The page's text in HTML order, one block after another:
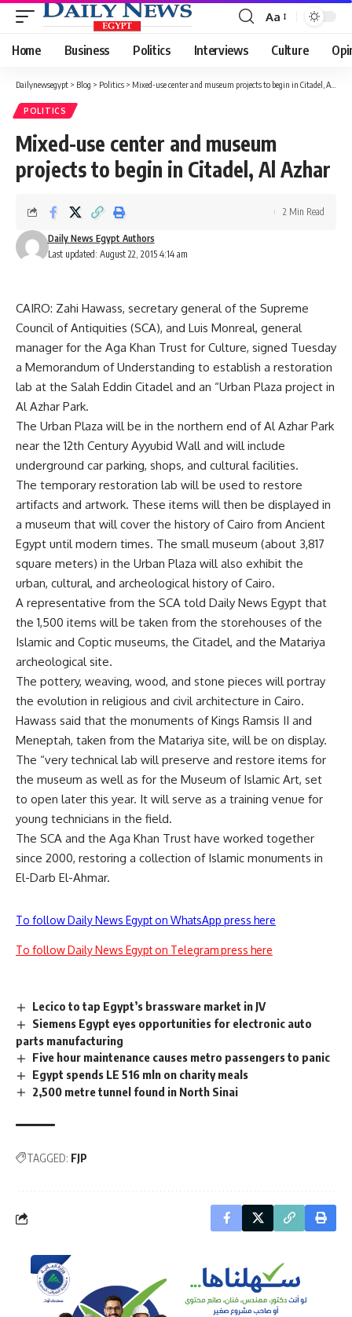
Font
Resizer
Aa
Home Business Politics Interviews Culture
Dailynewsegypt > Blog > Politics > Mixed-use center and museum projects to begin in Citadel, Al Azhar
POLITICS
Mixed-use center and museum
projects to begin in Citadel, Al Azhar
Last updated: August 22, 2015 4:14 am
Daily News Egypt Authors
2 Min Read
CAIRO: Zahi Hawass, secretary general of the Supreme
Council of Antiquities (SCA), and Luis Monreal, general
manager for the Aga Khan Trust for Culture, signed Tuesday
a Memorandum of Understanding to establish a restoration
lab at the Salah Eddin Citadel and an “Urban Plaza project in
Al Azhar Park.
The Urban Plaza will be in the northern end of Al Azhar Park
near the 12th Century Ayyubid Wall and will include
underground car parking, shops, and cultural facilities.
The temporary restoration lab will be used to restore
artifacts and artwork. These items will then be displayed in
a museum that will cover the history of Cairo from Ancient
Egypt until modern times. The small museum (about 3,817
square meters) in the Urban Plaza will also exhibit the
urban, cultural, and archeological history of Cairo.
A representative from the SCA told Daily News Egypt that
the 1,500 items will be taken from the storehouses of the
Islamic and Coptic museums, the Citadel, and the Matariya
archeological site.
The pottery, weaving, wood, and stone pieces will portray
the evolution in religious and civil architecture in Cairo.
Hawass said that the monuments of Kings Ramsis II and
Meneptah, taken from the Matariya site, will be on display.
The “very technical lab will preserve and restore items for
the museum as well as for the Museum of Islamic Art, set
to open later this year. It will serve as a training venue for
young technicians in the field.
The SCA and the Aga Khan Trust have worked together
since 2000, restoring a collection of Islamic monuments in
El-Darb El-Ahmar.
To follow Daily News Egypt on WhatsApp press here
To follow Daily News Egypt on Telegram press here
Lecico to tap Egypt’s brassware market in JV
Siemens Egypt eyes opportunities for electronic auto
parts manufacturing
Five hour maintenance causes metro passengers to panic
Egypt spends LE 516 mln on charity meals
2,500 metre tunnel found in North Sinai
TAGGED: FJP